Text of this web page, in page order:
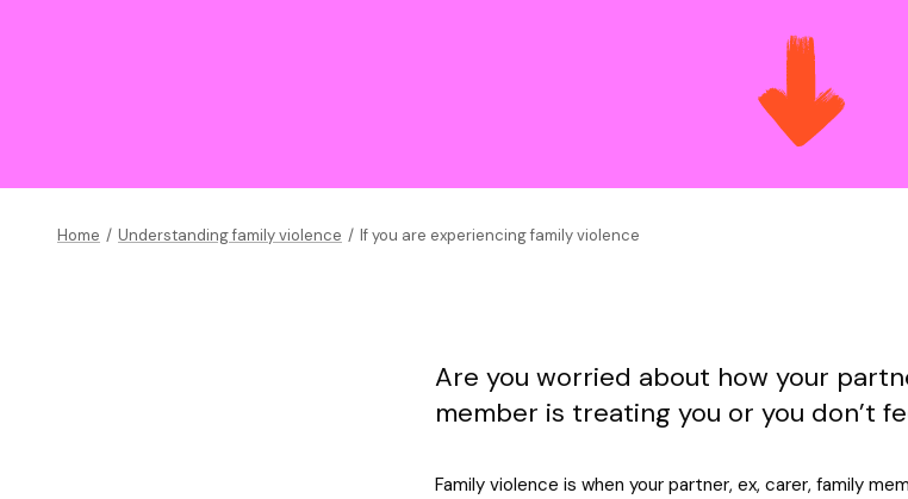
Home / Understanding family violence / If you are experiencing family violence
Are you worried about how your
member is treating you or you don’t
Family violence is when your partner, ex, carer, family